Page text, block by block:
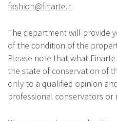
fashion@finarte.it
The department will provide
of the condition of the
Please note that what
the state of conservation of
only to a qualified opinion
professional conservators or